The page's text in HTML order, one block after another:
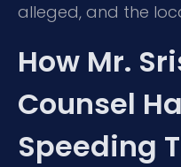
alleged, and the
How Mr.
Counsel
Speeding